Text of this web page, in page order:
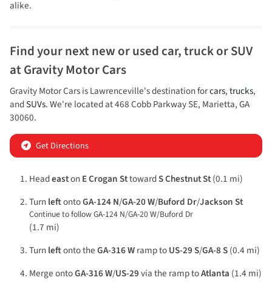
alike.
Find your nextnew or used car, truck or SUV
atGravity Motor Cars
Gravity Motor CarsisLawrenceville's destination forcars,trucks,
andSUVs. We're located at468 Cobb Parkway SE, Marietta,GA
30060.
Get Directions
HeadeastonE Crogan SttowardS Chestnut St(0.1 mi)
TurnleftontoGA-124 N/GA-20 W/Buford Dr/Jackson St
Continue to follow GA-124 N/GA-20 W/Buford Dr
(1.7 mi)
Turnleftonto theGA-316 Wramp toUS-29 S/GA-8 S(0.4 mi)
Merge ontoGA-316 W/US-29via the ramp toAtlanta (1.4 mi)